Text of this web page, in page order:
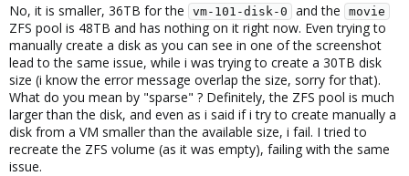
No, it is smaller, 36TB for the vm-101-disk-0 and the movie
ZFS pool is 48TB and has nothing on it right now. Even trying to
manually create a disk as you can see in one of the screenshot
lead to the same issue, while i was trying to create a 30TB disk
size (i know the error message overlap the size, sorry for that).
What do you mean by "sparse" ? Definitely, the ZFS pool is much
larger than the disk, and even as i said if i try to create manually a
disk from a VM smaller than the available size, i fail. I tried to
recreate the ZFS volume (as it was empty), failing with the same
issue.